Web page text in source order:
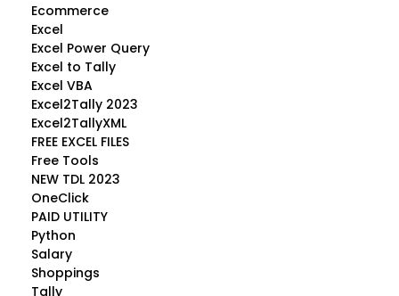
Ecommerce
Excel
Excel Power Query
Excel to Tally
Excel VBA
Excel2Tally 2023
Excel2TallyXML
FREE EXCEL FILES
Free Tools
NEW TDL 2023
OneClick
PAID UTILITY
Python
Salary
Shoppings
Tally